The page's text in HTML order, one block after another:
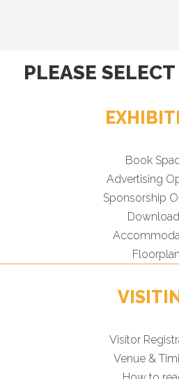
PLEASE
Book
Advertising
Sponsorship
Floorplan
Visitor
Venue &